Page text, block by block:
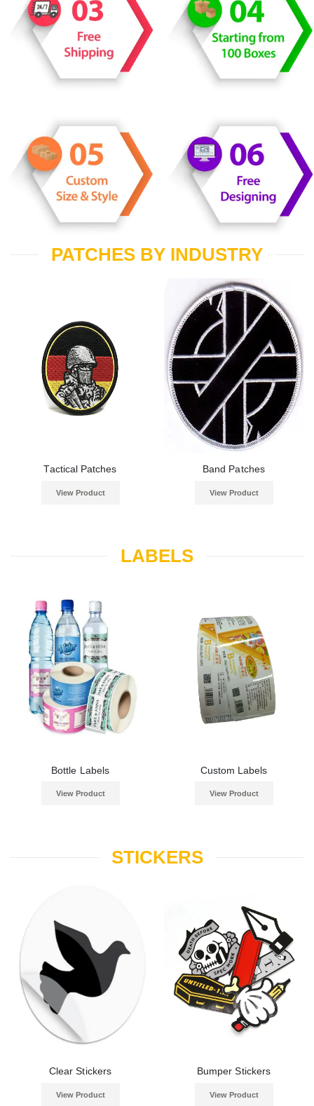
PATCHES BY INDUSTRY
Tactical Patches
View Product
Band Patches
View Product
LABELS
Bottle Labels
View Product
Custom Labels
View Product
STICKERS
Clear Stickers
View Product
Bumper Stickers
View Product